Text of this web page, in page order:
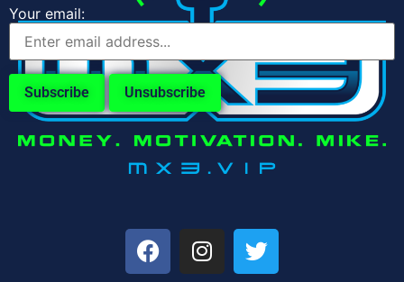
Your email: